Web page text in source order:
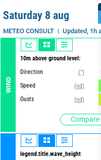
Saturday 8 aug
METEO CONSULT Updated, 1h
WIND
10m above ground level:
Direction
(°)
Speed
(nd)
Gusts
(nd)
legend.title.wave_height